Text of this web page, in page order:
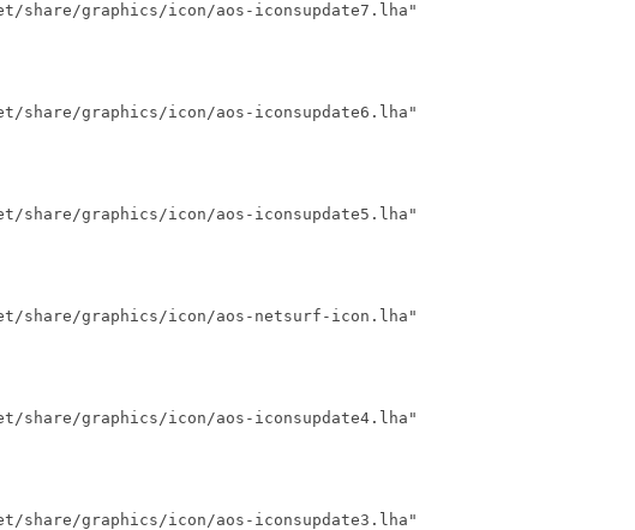
share/graphics/icon/aos-iconsupdate7.lha"
share/graphics/icon/aos-iconsupdate6.lha"
share/graphics/icon/aos-iconsupdate5.lha"
share/graphics/icon/aos-netsurf-icon.lha"
share/graphics/icon/aos-iconsupdate4.lha"
share/graphics/icon/aos-iconsupdate3.lha"